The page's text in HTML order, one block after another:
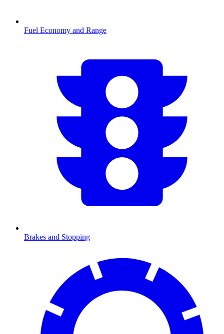
Fuel Economy and Range
Brakes and Stopping